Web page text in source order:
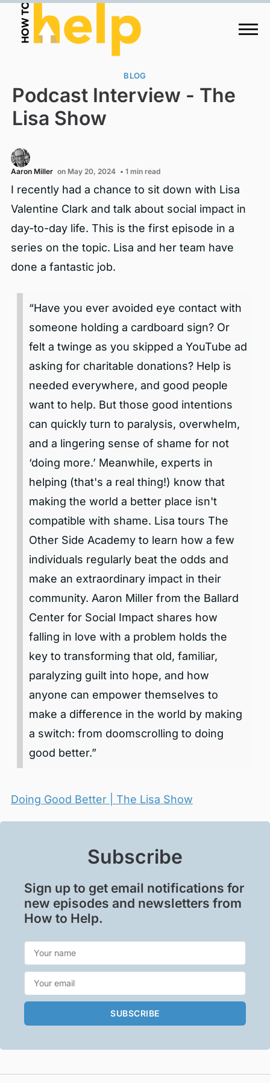
BLOG
Podcast Interview - The
Lisa Show
Aaron Miller on May 20, 2024 • 1 min read
I recently had a chance to sit down with Lisa
Valentine Clark and talk about social impact in
day-to-day life. This is the first episode in a
series on the topic. Lisa and her team have
done a fantastic job.
“Have you ever avoided eye contact with
someone holding a cardboard sign? Or
felt a twinge as you skipped a YouTube ad
asking for charitable donations? Help is
needed everywhere, and good people
want to help. But those good intentions
can quickly turn to paralysis, overwhelm,
and a lingering sense of shame for not
‘doing more.’ Meanwhile, experts in
helping (that's a real thing!) know that
making the world a better place isn't
compatible with shame. Lisa tours The
Other Side Academy to learn how a few
individuals regularly beat the odds and
make an extraordinary impact in their
community. Aaron Miller from the Ballard
Center for Social Impact shares how
falling in love with a problem holds the
key to transforming that old, familiar,
paralyzing guilt into hope, and how
anyone can empower themselves to
make a difference in the world by making
a switch: from doomscrolling to doing
good better.”
Doing Good Better | The Lisa Show
Subscribe
Sign up to get email notifications for
new episodes and newsletters from
How to Help.
SUBSCRIBE